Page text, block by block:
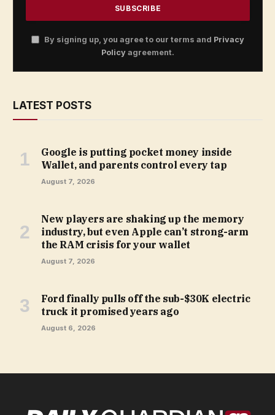
By signing up, you agree to our terms and Privacy
Policy agreement.
LATEST POSTS
Google is putting pocket money inside
Wallet, and parents control every tap
August 7, 2026
New players are shaking up the memory
industry, but even Apple can’t strong-arm
the RAM crisis for your wallet
August 7, 2026
Ford finally pulls off the sub-$30K electric
truck it promised years ago
August 6, 2026